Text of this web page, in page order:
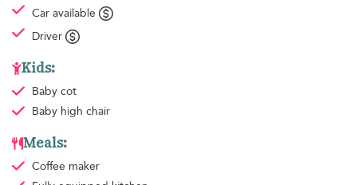
Car available
Driver
Kids:
Baby cot
Baby high chair
Meals:
Coffee maker